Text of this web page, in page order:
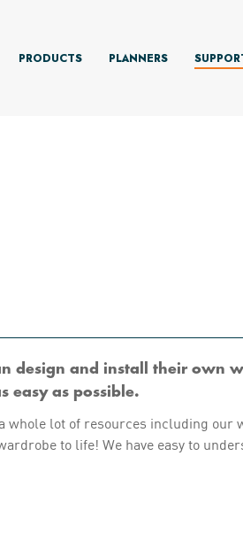
PRODUCTS PLANNERS
design and install their own
easy as possible.
whole lot of resources including
to life! We have easy to